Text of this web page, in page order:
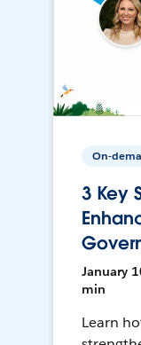
On-
3 Key
January
min
Learn